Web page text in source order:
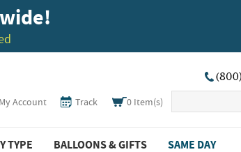
My Account Track 0 Item(s)
TYPE BALLOONS & GIFTS SAME DAY